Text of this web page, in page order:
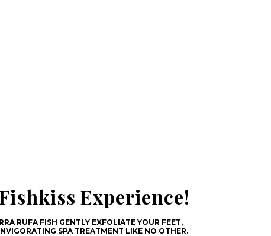
Experience!
RUFA FISH GENTLY EXFOLIATE YOUR FEET,
SPA TREATMENT LIKE NO OTHER.